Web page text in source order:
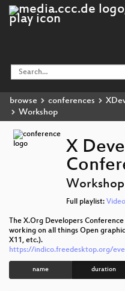
browse conferences
Workshop
X
Workshop
Full playlist: Video
The X.Org Developers
working on all things Open
X11, etc.).
https://indico.freedesktop.org/
name duration